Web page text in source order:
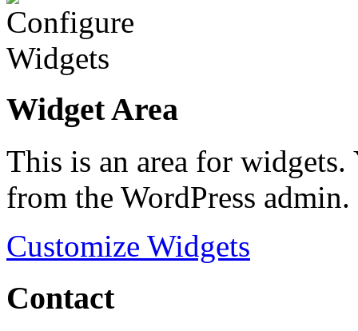
Widget Area
This is an area for
from the WordPress admin.
Customize Widgets
Contact